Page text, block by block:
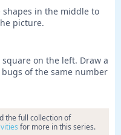
in the middle to
picture.
on the left. Draw a
of the same number
the full collection of
for more in this series.